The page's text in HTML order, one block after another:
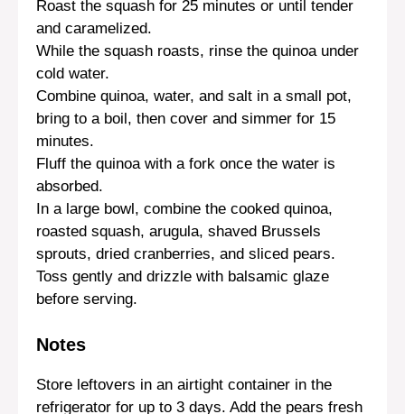
Roast the squash for 25 minutes or until tender
and caramelized.
While the squash roasts, rinse the quinoa under
cold water.
Combine quinoa, water, and salt in a small pot,
bring to a boil, then cover and simmer for 15
minutes.
Fluff the quinoa with a fork once the water is
absorbed.
In a large bowl, combine the cooked quinoa,
roasted squash, arugula, shaved Brussels
sprouts, dried cranberries, and sliced pears.
Toss gently and drizzle with balsamic glaze
before serving.
Notes
Store leftovers in an airtight container in the
refrigerator for up to 3 days. Add the pears fresh